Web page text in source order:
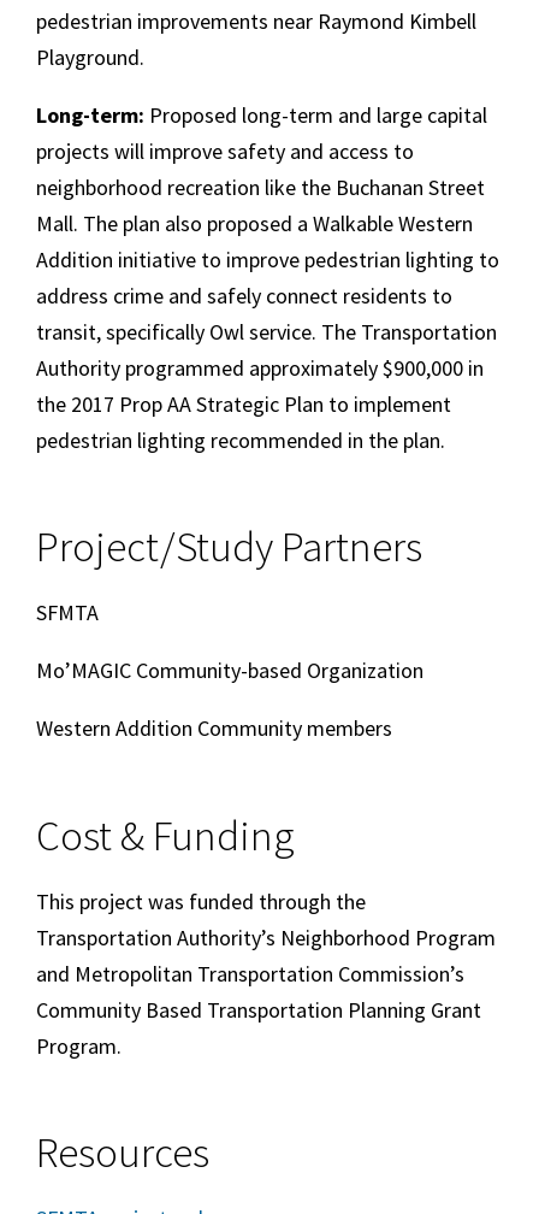
pedestrian improvements near Raymond Kimbell
Playground.
Long-term: Proposed long-term and large capital
projects will improve safety and access to
neighborhood recreation like the Buchanan Street
Mall. The plan also proposed a Walkable Western
Addition initiative to improve pedestrian lighting to
address crime and safely connect residents to
transit, specifically Owl service. The Transportation
Authority programmed approximately $900,000 in
the 2017 Prop AA Strategic Plan to implement
pedestrian lighting recommended in the plan.
Project/Study Partners
SFMTA
Mo’MAGIC Community-based Organization
Western Addition Community members
Cost & Funding
This project was funded through the
Transportation Authority’s Neighborhood Program
and Metropolitan Transportation Commission’s
Community Based Transportation Planning Grant
Program.
Resources